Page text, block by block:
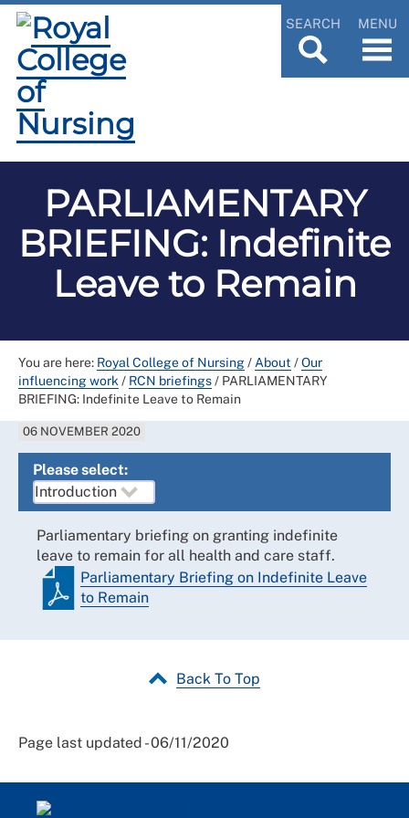
SEARCH MENU
PARLIAMENTARY
BRIEFING: Indefinite
Leave to Remain
You are here: Royal College of Nursing/ About /Our
influencing work / RCN briefings/ PARLIAMENTARY
BRIEFING: Indefinite Leave to Remain
06 NOVEMBER 2020
Please select:
Parliamentary briefing on granting indefinite
leave to remain for all health and care staff.
Parliamentary Briefing on Indefinite Leave
to Remain
Back To Top
Page last updated - 06/11/2020